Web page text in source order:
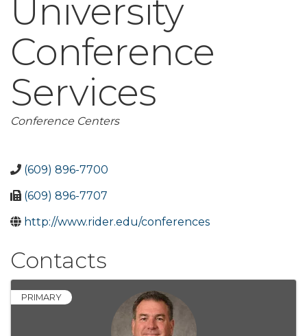
University
Conference
Services
Categories
Conference Centers
(609) 896-7700
(609) 896-7707
http://www.rider.edu/conferences
Contacts
PRIMARY